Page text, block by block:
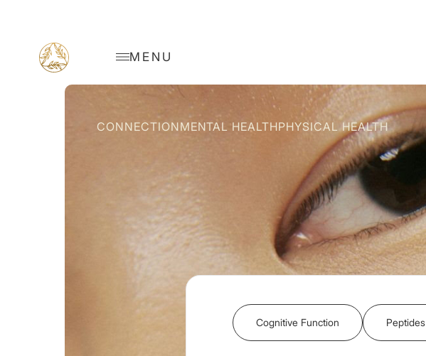
MENU
CONNECTIONMENTAL HEALTHPHYSICAL HEALTH
Cognitive Function Peptides